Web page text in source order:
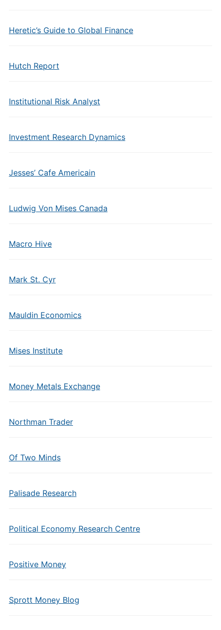
Heretic’s Guide to Global Finance
Hutch Report
Institutional Risk Analyst
Investment Research Dynamics
Jesses’ Cafe Americain
Ludwig Von Mises Canada
Macro Hive
Mark St. Cyr
Mauldin Economics
Mises Institute
Money Metals Exchange
Northman Trader
Of Two Minds
Palisade Research
Political Economy Research Centre
Positive Money
Sprott Money Blog